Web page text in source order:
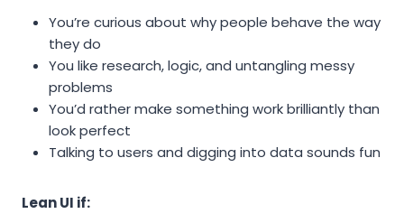
You’re curious about why people behave the way
they do
You like research, logic, and untangling messy
problems
You’d rather make something work brilliantly than
look perfect
Talking to users and digging into data sounds fun
Lean UI if: